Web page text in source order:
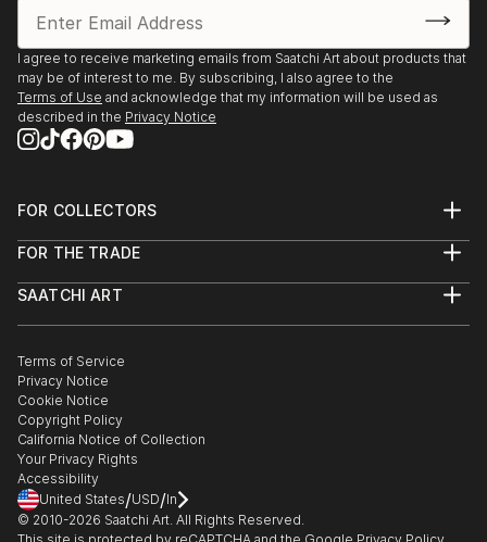
I agree to receive marketing emails from Saatchi Art about products that
may be of interest to me. By subscribing, I also agree to the
Terms of Use and acknowledge that my information will be used as
described in the Privacy Notice
FOR COLLECTORS
Help Center
Commissions
Gift Card
FOR THE TRADE
Trade Program
Healthcare
Multi Family & Residential
Contact Art Consultant
SAATCHI ART
The Other Art Fair
Sell on Saatchi Art
Affiliate Program
Careers
Contact Support
Terms of Service
Privacy Notice
Cookie Notice
Copyright Policy
California Notice of Collection
Your Privacy Rights
Accessibility
United States/USD/In
© 2010-2026 Saatchi Art. All Rights Reserved.